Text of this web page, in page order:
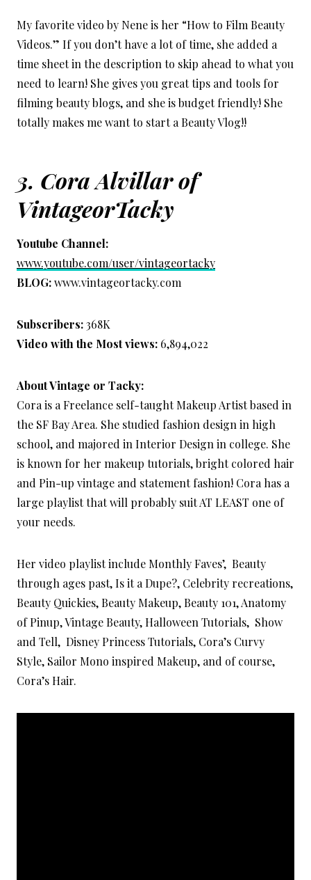
My favorite video by Nene is her “How to Film Beauty
Videos.” If you don’t have a lot of time, she added a
time sheet in the description to skip ahead to what you
need to learn! She gives you great tips and tools for
filming beauty blogs, and she is budget friendly! She
totally makes me want to start a Beauty Vlog!!
3. Cora Alvillar of
VintageorTacky
Youtube Channel:
www.youtube.com/user/vintageortacky
BLOG:www.vintageortacky.com
Subscribers:368K
Video with the Most views: 6,894,022
About Vintage or Tacky:
Cora is a Freelance self-taught Makeup Artist based in
the SF Bay Area. She studied fashion design in high
school, and majored in Interior Design in college. She
is known for her makeup tutorials, bright colored hair
and Pin-up vintage and statement fashion! Cora has a
large playlist that will probably suit AT LEAST one of
your needs.
Her video playlist include Monthly Faves’, Beauty
through ages past, Is it a Dupe?, Celebrity recreations,
Beauty Quickies, Beauty Makeup, Beauty 101, Anatomy
of Pinup, Vintage Beauty, Halloween Tutorials, Show
and Tell, Disney Princess Tutorials, Cora’s Curvy
Style, Sailor Mono inspired Makeup, and of course,
Cora’s Hair.